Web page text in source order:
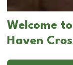
Welcome
Haven